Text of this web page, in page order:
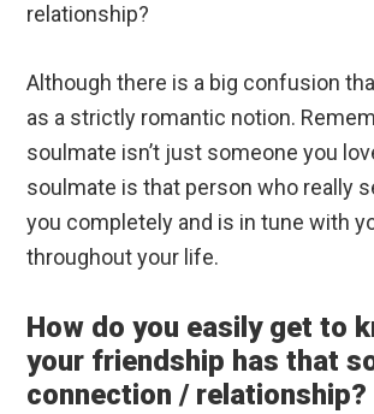
relationship?
Although there is a big confusion
as a strictly romantic notion.
soulmate isn’t just someone you
soulmate is that person who really
you completely and is in tune with
throughout your life.
How do you easily get to
your friendship has that
connection / relationship?